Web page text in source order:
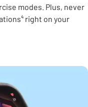
modes. Plus, never
right on your